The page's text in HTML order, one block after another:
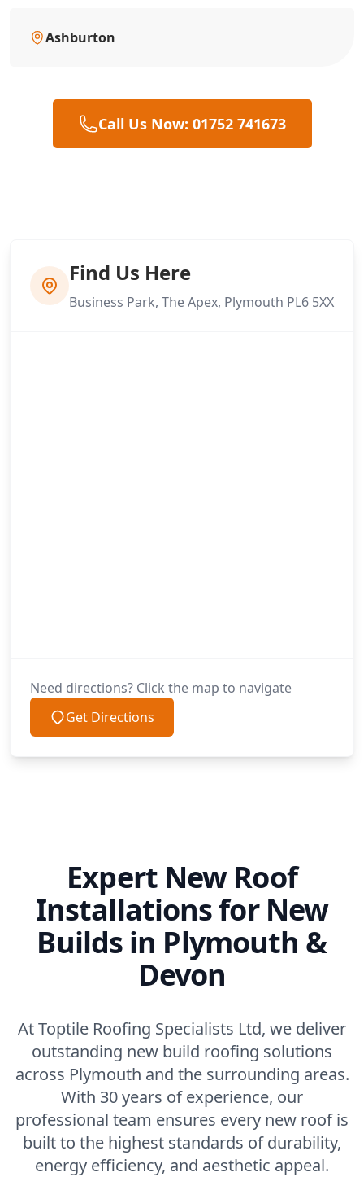
Ashburton
Call Us Now: 01752 741673
Find Us Here
Business Park, The Apex, Plymouth PL6 5XX
Need directions? Click the map to navigate
Get Directions
Expert New Roof
Installations for New
Builds in Plymouth &
Devon
At Toptile Roofing Specialists Ltd, we deliver
outstanding new build roofing solutions
across Plymouth and the surrounding areas.
With 30 years of experience, our
professional team ensures every new roof is
built to the highest standards of durability,
energy efficiency, and aesthetic appeal.